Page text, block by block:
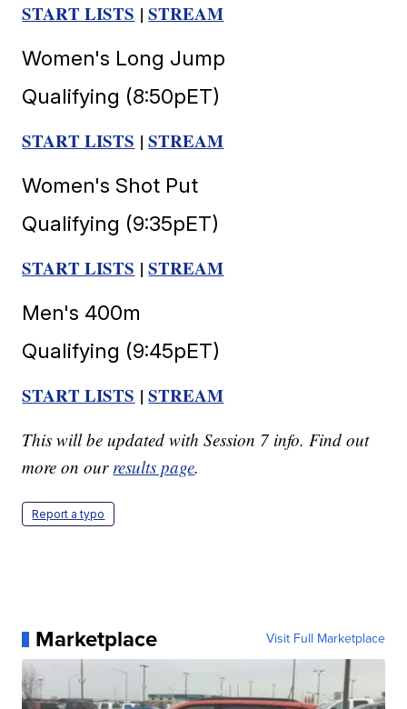
START LISTS |STREAM
Women's Long Jump
Qualifying (8:50pET)
START LISTS |STREAM
Women's Shot Put
Qualifying (9:35pET)
START LISTS |STREAM
Men's 400m
Qualifying (9:45pET)
START LISTS |STREAM
This will be updated with Session 7 info. Find out
more on our results page.
Report a typo
Marketplace Visit Full Marketplace